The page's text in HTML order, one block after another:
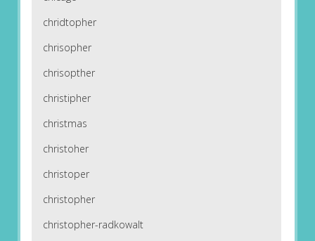
chridtopher
chrisopher
chrisopther
christipher
christmas
christoher
christoper
christopher
christopher-radkowalt